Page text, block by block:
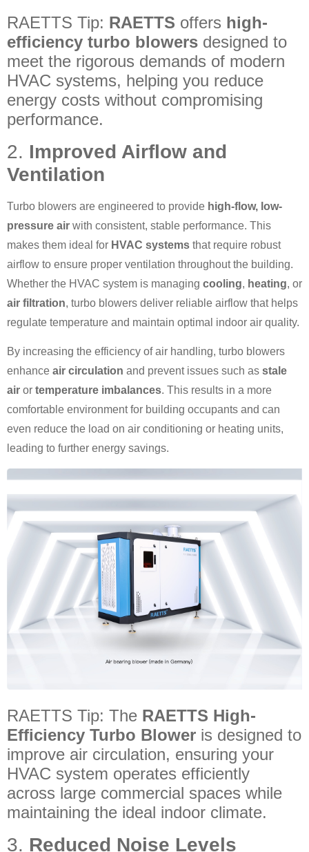
RAETTS Tip: RAETTS offers high-
efficiency turbo blowers designed to
meet the rigorous demands of modern
HVAC systems, helping you reduce
energy costs without compromising
performance.
2. Improved Airflow and
Ventilation
Turbo blowers are engineered to provide high-flow, low-
pressure air with consistent, stable performance. This
makes them ideal for HVAC systems that require robust
airflow to ensure proper ventilation throughout the building.
Whether the HVAC system is managing cooling, heating, or
air filtration, turbo blowers deliver reliable airflow that helps
regulate temperature and maintain optimal indoor air quality.
By increasing the efficiency of air handling, turbo blowers
enhance air circulation and prevent issues such as stale
air or temperature imbalances. This results in a more
comfortable environment for building occupants and can
even reduce the load on air conditioning or heating units,
leading to further energy savings.
RAETTS Tip: The RAETTS High-
Efficiency Turbo Blower is designed to
improve air circulation, ensuring your
HVAC system operates efficiently
across large commercial spaces while
maintaining the ideal indoor climate.
3. Reduced Noise Levels